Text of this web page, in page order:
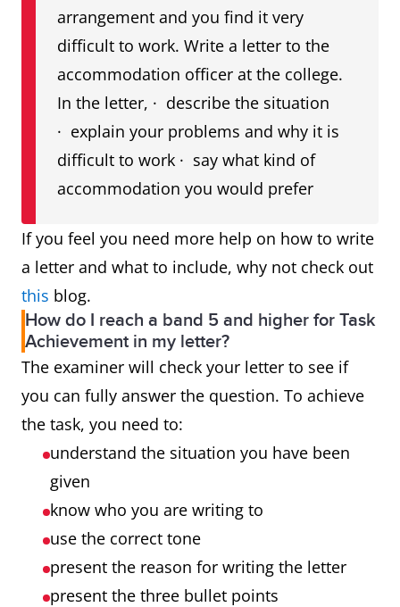
arrangement and you find it very
difficult to work. Write a letter to the
accommodation officer at the college.
In the letter, · describe the situation
· explain your problems and why it is
difficult to work · say what kind of
accommodation you would prefer
If you feel you need more help on how to write
a letter and what to include, why not check out
this blog.
How do I reach a band 5 and higher for Task
Achievement in my letter?
The examiner will check your letter to see if
you can fully answer the question. To achieve
the task, you need to:
understand the situation you have been
given
know who you are writing to
use the correct tone
present the reason for writing the letter
present the three bullet points